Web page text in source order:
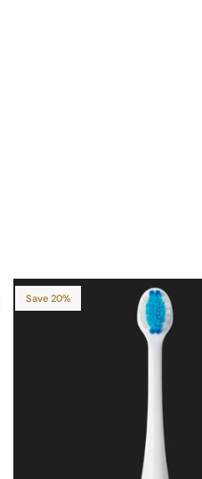
Save 20%